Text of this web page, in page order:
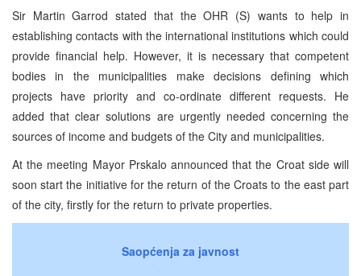
Sir Martin Garrod stated that the OHR (S) wants to help in
establishing contacts with the international institutions which could
provide financial help. However, it is necessary that competent
bodies in the municipalities make decisions defining which
projects have priority and co-ordinate different requests. He
added that clear solutions are urgently needed concerning the
sources of income and budgets of the City and municipalities.
At the meeting Mayor Prskalo announced that the Croat side will
soon start the initiative for the return of the Croats to the east part
of the city, firstly for the return to private properties.
Saopćenja za javnost